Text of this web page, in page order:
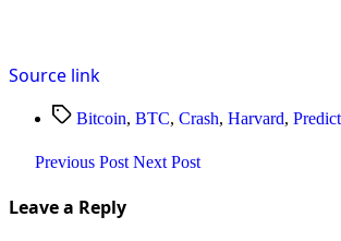
Source link
TagsBitcoin, BTC, Crash, Harvard,
Previous Post Next Post
Leave a Reply